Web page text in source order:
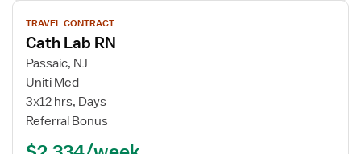
View
job
details
for
Cath
Lab
RN
TRAVEL CONTRACT
Cath Lab RN
Passaic, NJ
Uniti Med
3x12 hrs, Days
Referral Bonus